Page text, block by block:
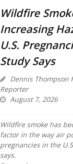
Wildfire
Increasing
U.S.
Study Says
Dennis Thompson
Reporter
August 7, 2026
Wildfire smoke has
factor in the way air
pregnancies in the
says.